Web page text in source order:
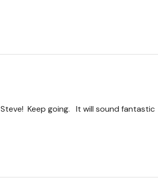
Keep going. It will sound fantastic